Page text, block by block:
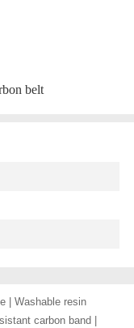
belt
| Washable resin
carbon band |